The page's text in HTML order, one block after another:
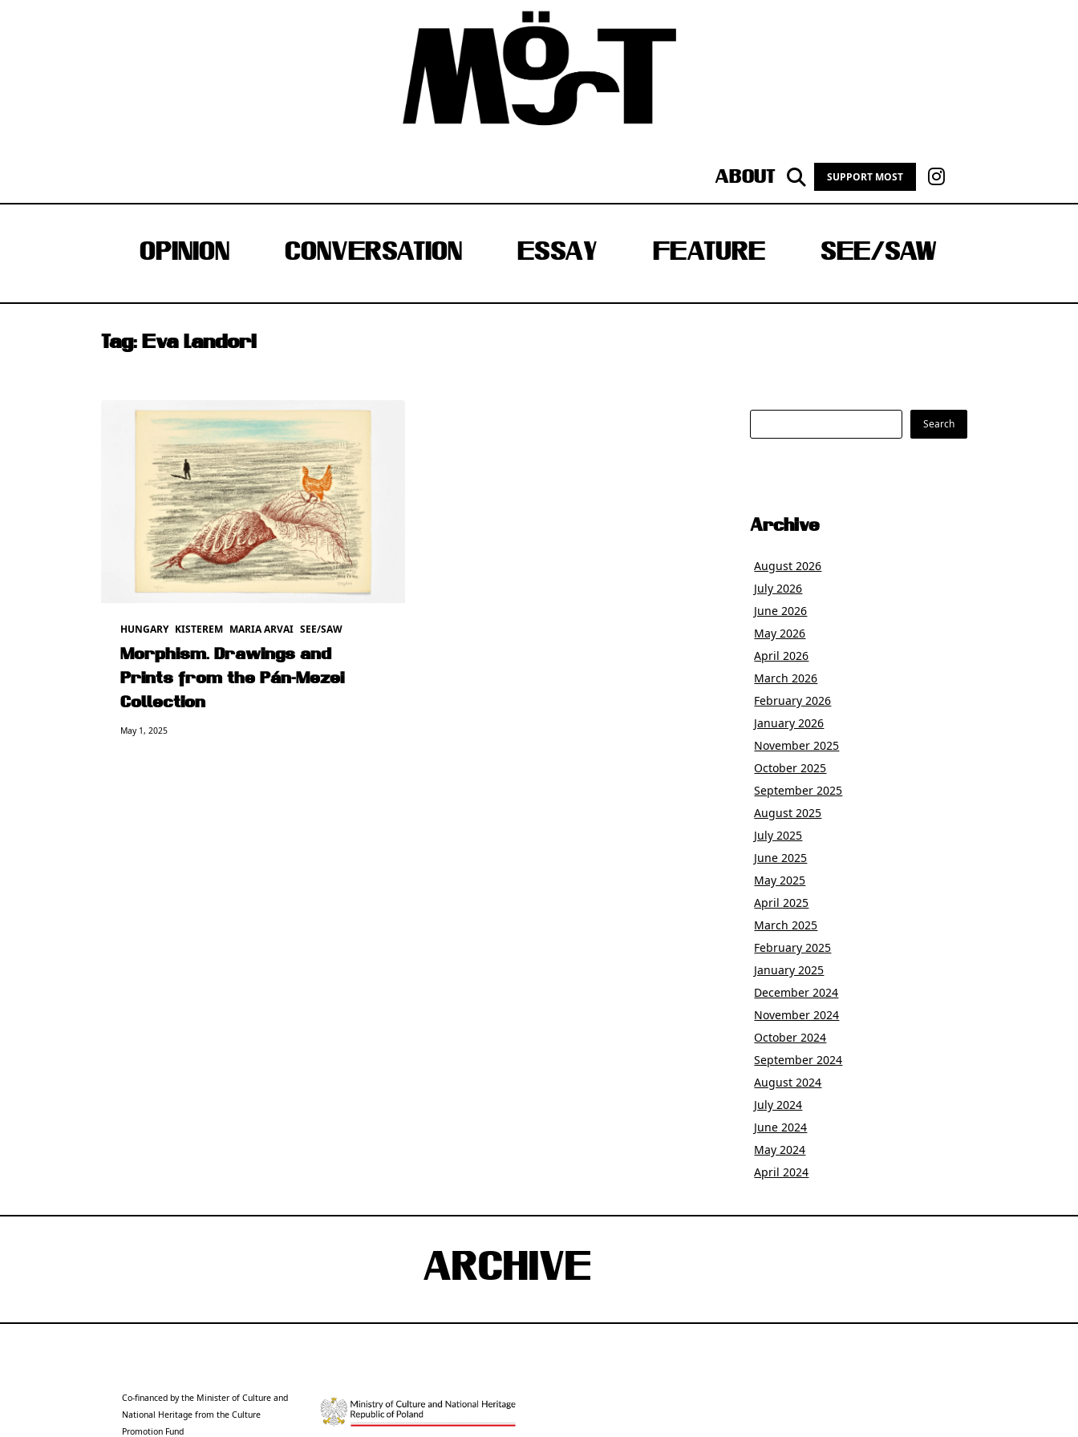
ABOUT SUPPORT MOST
OPINION CONVERSATION ESSAY FEATURE SEE/SAW
Tag: Eva Landori
HUNGARY KISTEREM MARIA ARVAI SEE/SAW
Morphism. Drawings and
Prints from the Pán-Mezei
Collection
May 1, 2025
Search Search
Archive
August 2026
July 2026
June 2026
May 2026
April 2026
March 2026
February 2026
January 2026
November 2025
October 2025
September 2025
August 2025
July 2025
June 2025
May 2025
April 2025
March 2025
February 2025
January 2025
December 2024
November 2024
October 2024
September 2024
August 2024
July 2024
June 2024
May 2024
April 2024
ARCHIVE
Co-financed by the Minister of Culture and
National Heritage from the Culture
Promotion Fund